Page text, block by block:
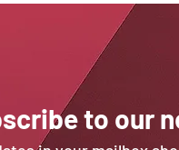
scribe to our